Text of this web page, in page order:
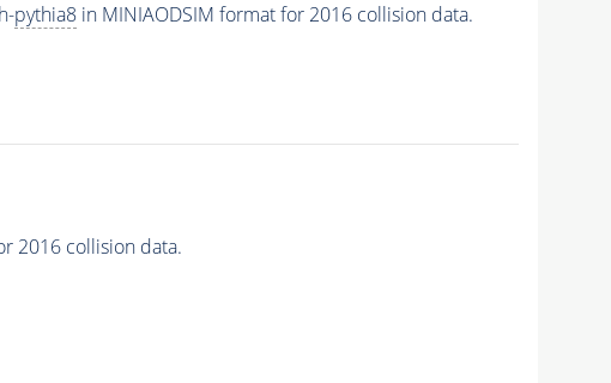
pythia8in MINIAODSIM format for 2016 collision data.
2016 collision data.